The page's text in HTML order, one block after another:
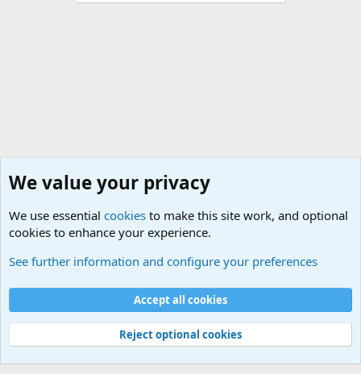
Cookies
Contact us
Terms and rules Privacy policy
Help
©
Military Quotes and Mottos
We value your privacy
We use essential cookies to make this site work, and optional
cookies to enhance your experience.
See further information and configure your preferences
Accept all cookies
Reject optional cookies